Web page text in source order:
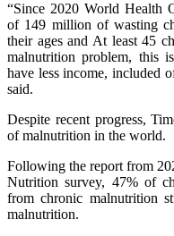
“Since 2020 World Health
of 149 million of wasting
their ages and At least 45
malnutrition problem, this
have less income, included
said.
Despite recent progress,
of malnutrition in the world.
Following the report from
Nutrition survey, 47% of
from chronic malnutrition
malnutrition.